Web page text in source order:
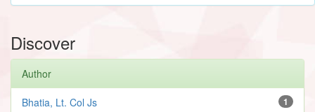
Discover
Author
1
Bhatia, Lt. Col Js